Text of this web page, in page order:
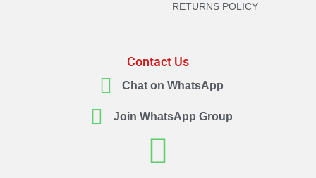
RETURNS POLICY
Contact Us
Chat on WhatsApp
Join WhatsApp Group